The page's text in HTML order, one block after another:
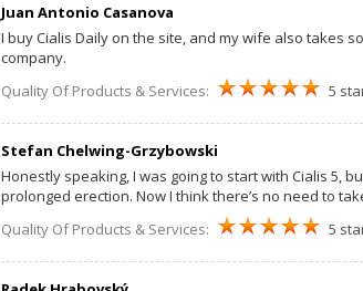
Juan Antonio Casanova
I buy Cialis Daily on the site, and my wife also takes
company.
Quality Of Products & Services:
5
Stefan Chelwing-Grzybowski
Honestly speaking, I was going to start with Cialis 5,
prolonged erection. Now I think there’s no need to
Quality Of Products & Services:
5